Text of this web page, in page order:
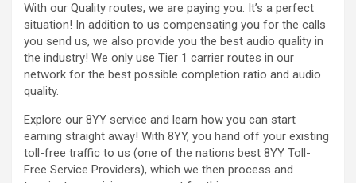
With our Quality routes, we are paying you. It’s a perfect
situation! In addition to us compensating you for the calls
you send us, we also provide you the best audio quality in
the industry! We only use Tier 1 carrier routes in our
network for the best possible completion ratio and audio
quality.
Explore our 8YY service and learn how you can start
earning straight away! With 8YY, you hand off your existing
toll-free traffic to us (one of the nations best 8YY Toll-
Free Service Providers), which we then process and